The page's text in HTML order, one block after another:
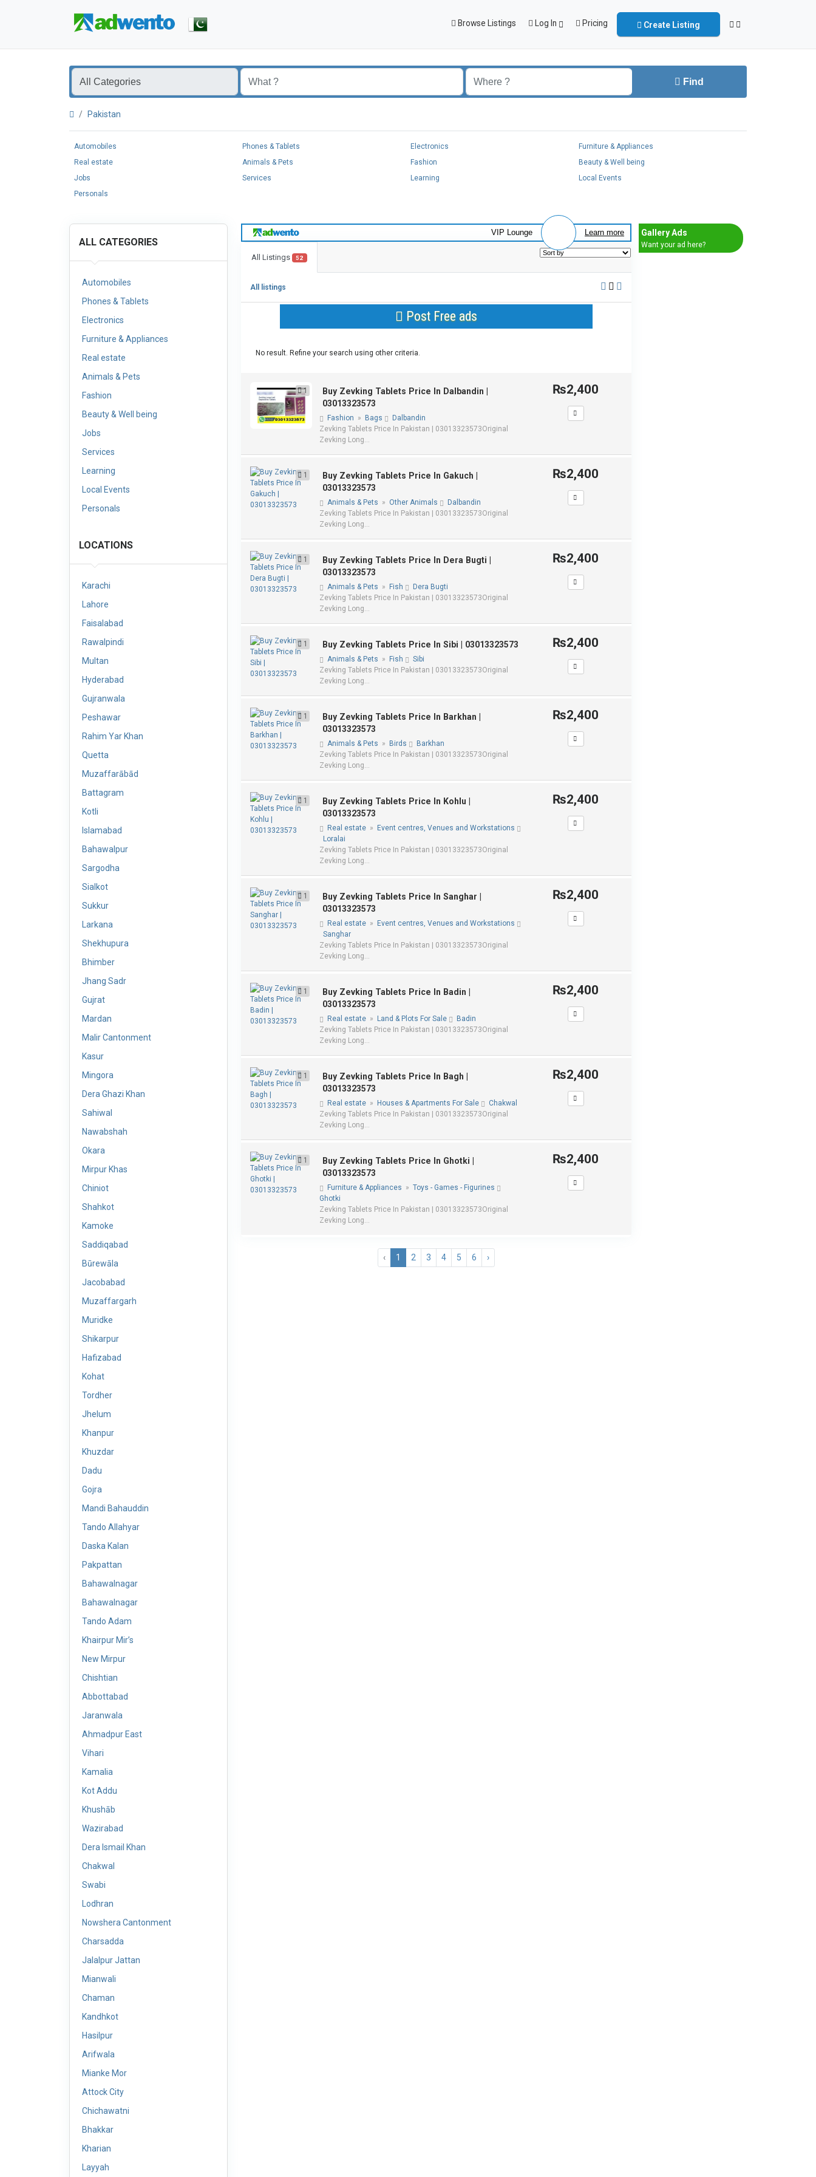
Browse Listings Log In Pricing Create Listing
Find
Pakistan
Automobiles Phones & Tablets Electronics
Furniture & Appliances
Real estate
Animals & Pets Fashion
Beauty & Well being
Jobs
Services Learning
Local Events
Personals
ALL CATEGORIES
Automobiles
Phones & Tablets
Electronics
Furniture & Appliances
Real estate
Animals & Pets
Fashion
Beauty & Well being
Jobs
Services
Learning
Local Events
Personals
LOCATIONS
Karachi
Lahore
Faisalabad
Rawalpindi
Multan
Hyderabad
Gujranwala
Peshawar
Rahim Yar Khan
Quetta
Muzaffarābād
Battagram
Kotli
Islamabad
Bahawalpur
Sargodha
Sialkot
Sukkur
Larkana
Shekhupura
Bhimber
Jhang Sadr
Gujrat
Mardan
Malir Cantonment
Kasur
Mingora
Dera Ghazi Khan
Sahiwal
Nawabshah
Okara
Mirpur Khas
Chiniot
Shahkot
Kamoke
Saddiqabad
Būrewāla
Jacobabad
Muzaffargarh
Muridke
Shikarpur
Hafizabad
Kohat
Tordher
Jhelum
Khanpur
Khuzdar
Dadu
Gojra
Mandi Bahauddin
Tando Allahyar
Daska Kalan
Pakpattan
Bahawalnagar
Bahawalnagar
Tando Adam
Khairpur Mir’s
New Mirpur
Chishtian
Abbottabad
Jaranwala
Ahmadpur East
Vihari
Kamalia
Kot Addu
Khushāb
Wazirabad
Dera Ismail Khan
Chakwal
Swabi
Lodhran
Nowshera Cantonment
Charsadda
Jalalpur Jattan
Mianwali
Chaman
Kandhkot
Hasilpur
Arifwala
Mianke Mor
Attock City
Chichawatni
Bhakkar
Kharian
Layyah
VIP Lounge Learn more
All Listings 52
All listings
Post Free ads
No result. Refine your search using other criteria.
1
Buy Zevking Tablets Price In Dalbandin |
03013323573
Fashion » Bags
Dalbandin
Zevking Tablets Price In Pakistan | 03013323573Original
Zevking Long...
₨2,400
1
Buy Zevking Tablets Price In Gakuch |
03013323573
Animals & Pets » Other Animals
Dalbandin
Zevking Tablets Price In Pakistan | 03013323573Original
Zevking Long...
₨2,400
1
Buy Zevking Tablets Price In Dera Bugti |
03013323573
Animals & Pets » Fish
Dera Bugti
Zevking Tablets Price In Pakistan | 03013323573Original
Zevking Long...
₨2,400
1 Buy Zevking Tablets Price In Sibi | 03013323573
Animals & Pets » Fish
Sibi
Zevking Tablets Price In Pakistan | 03013323573Original
Zevking Long...
₨2,400
1
Buy Zevking Tablets Price In Barkhan |
03013323573
Animals & Pets » Birds
Barkhan
Zevking Tablets Price In Pakistan | 03013323573Original
Zevking Long...
₨2,400
1
Buy Zevking Tablets Price In Kohlu |
03013323573
Real estate »
Event centres, Venues and Workstations
Loralai
Zevking Tablets Price In Pakistan | 03013323573Original
Zevking Long...
₨2,400
1
Buy Zevking Tablets Price In Sanghar |
03013323573
Real estate »
Event centres, Venues and Workstations
Sanghar
Zevking Tablets Price In Pakistan | 03013323573Original
Zevking Long...
₨2,400
1
Buy Zevking Tablets Price In Badin |
03013323573
Real estate » Land & Plots For Sale
Badin
Zevking Tablets Price In Pakistan | 03013323573Original
Zevking Long...
₨2,400
1
Buy Zevking Tablets Price In Bagh |
03013323573
Real estate » Houses & Apartments For Sale
Chakwal
Zevking Tablets Price In Pakistan | 03013323573Original
Zevking Long...
₨2,400
1
Buy Zevking Tablets Price In Ghotki |
03013323573
Furniture & Appliances »Toys - Games - Figurines
Ghotki
Zevking Tablets Price In Pakistan | 03013323573Original
Zevking Long...
₨2,400
‹ 1 2 3 4 5 6 ›
Gallery Ads
Want your ad here?